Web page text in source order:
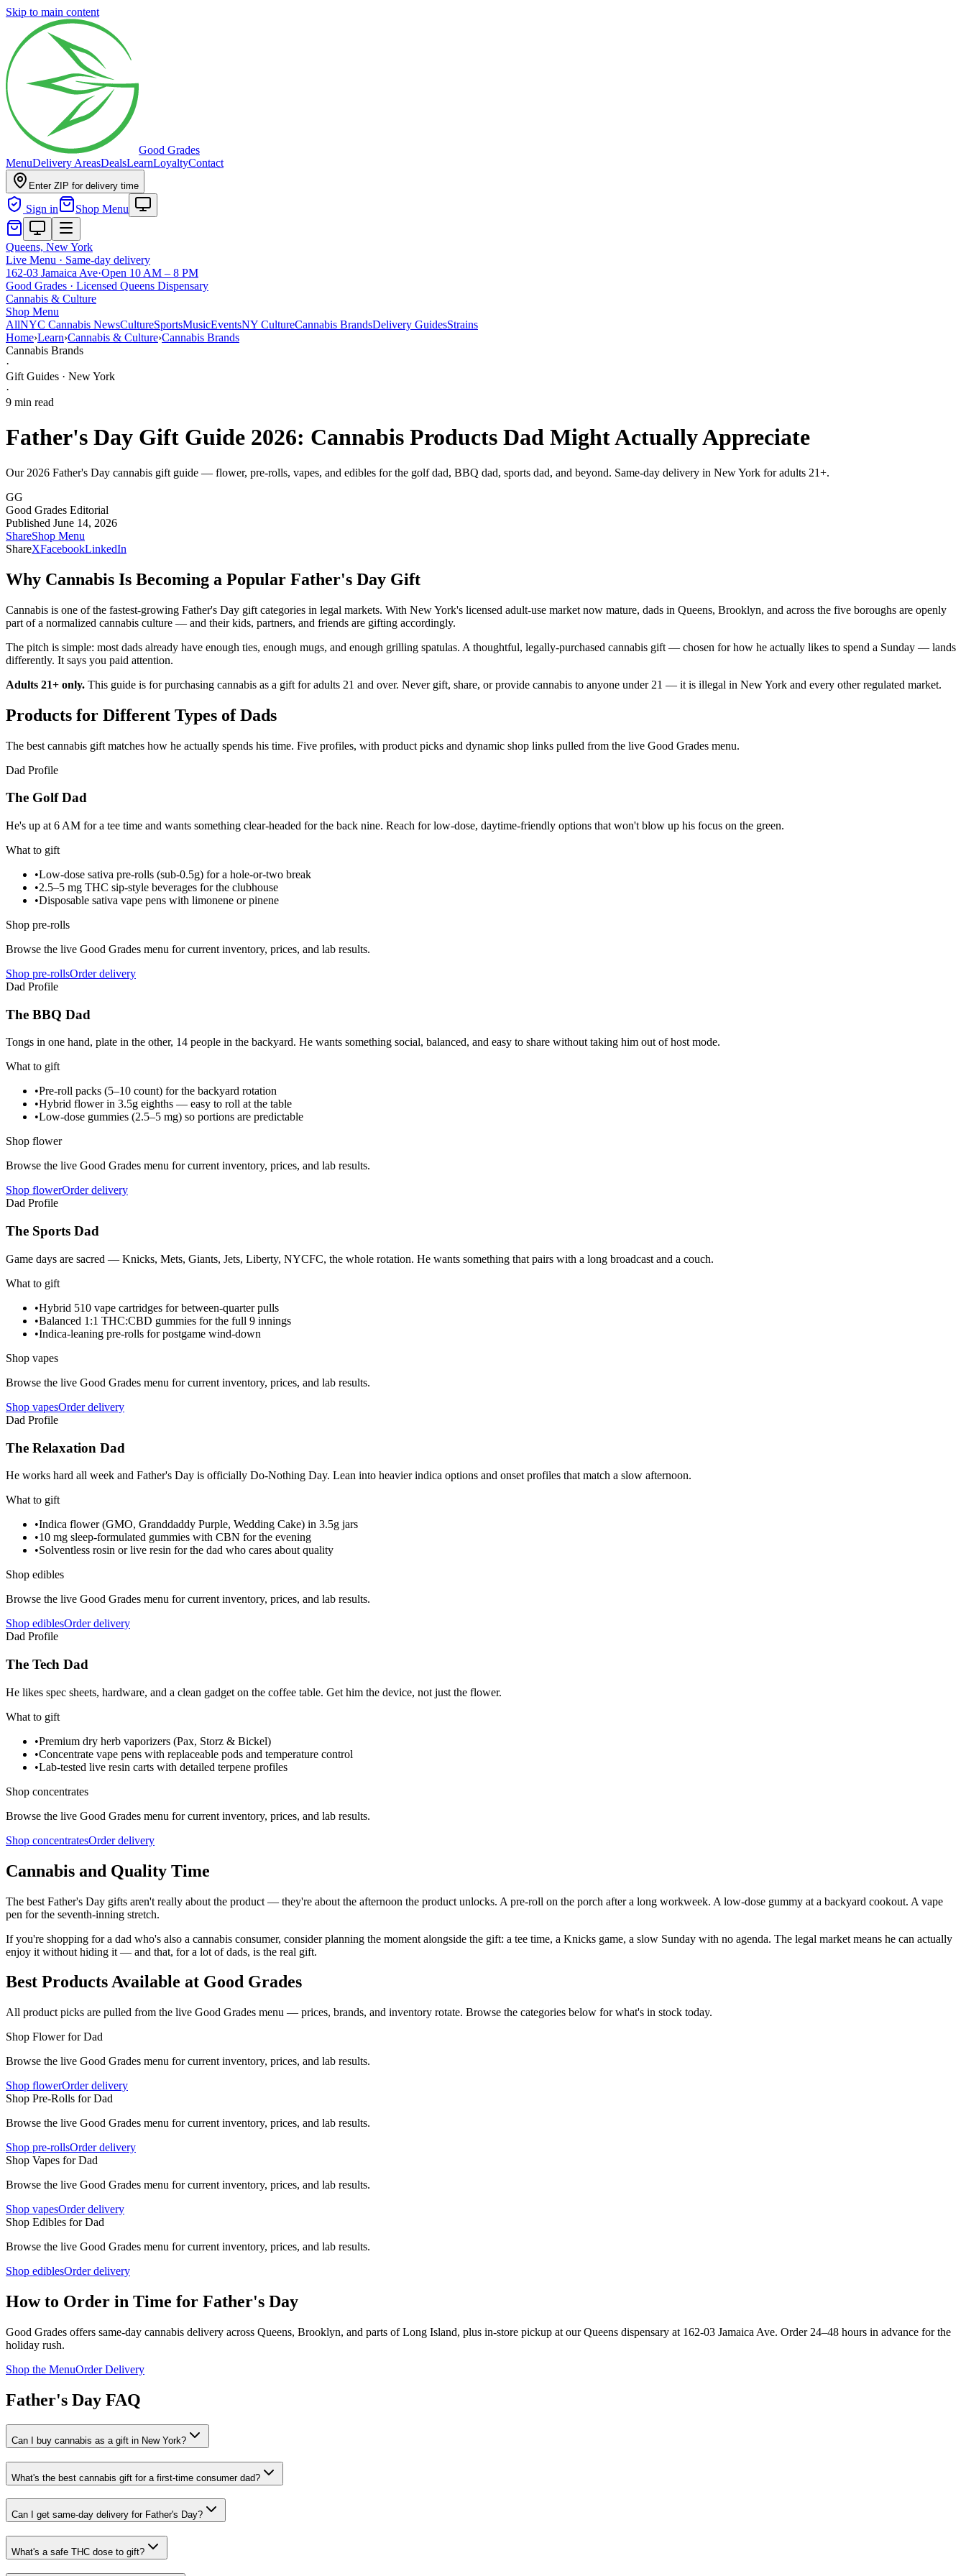
Skip to main content
Good Grades
MenuDelivery AreasDealsLearnLoyaltyContact
Enter ZIP for delivery time
Sign in Shop Menu
Queens, New York
Live Menu · Same-day delivery
162-03 Jamaica Ave·Open 10 AM – 8 PM
Good Grades · Licensed Queens Dispensary
Cannabis & Culture
Shop Menu
AllNYC Cannabis NewsCultureSportsMusicEventsNY CultureCannabis BrandsDelivery GuidesStrains
Home›Learn›Cannabis & Culture›Cannabis Brands
Cannabis Brands
·
Gift Guides · New York
·
9 min read
Father's Day Gift Guide 2026: Cannabis Products Dad Might Actually Appreciate
Our 2026 Father's Day cannabis gift guide — flower, pre-rolls, vapes, and edibles for the golf dad, BBQ dad, sports dad, and beyond. Same-day delivery in New York for adults 21+.
GG
Good Grades Editorial
Published June 14, 2026
ShareShop Menu
ShareXFacebookLinkedIn
Why Cannabis Is Becoming a Popular Father's Day Gift
Cannabis is one of the fastest-growing Father's Day gift categories in legal markets. With New York's licensed adult-use market now mature, dads in Queens, Brooklyn, and across the five boroughs are openly
part of a normalized cannabis culture — and their kids, partners, and friends are gifting accordingly.
The pitch is simple: most dads already have enough ties, enough mugs, and enough grilling spatulas. A thoughtful, legally-purchased cannabis gift — chosen for how he actually likes to spend a Sunday — lands
differently. It says you paid attention.
Adults 21+ only. This guide is for purchasing cannabis as a gift for adults 21 and over. Never gift, share, or provide cannabis to anyone under 21 — it is illegal in New York and every other regulated market.
Products for Different Types of Dads
The best cannabis gift matches how he actually spends his time. Five profiles, with product picks and dynamic shop links pulled from the live Good Grades menu.
Dad Profile
The Golf Dad
He's up at 6 AM for a tee time and wants something clear-headed for the back nine. Reach for low-dose, daytime-friendly options that won't blow up his focus on the green.
What to gift
•Low-dose sativa pre-rolls (sub-0.5g) for a hole-or-two break
•2.5–5 mg THC sip-style beverages for the clubhouse
•Disposable sativa vape pens with limonene or pinene
Shop pre-rolls
Browse the live Good Grades menu for current inventory, prices, and lab results.
Shop pre-rollsOrder delivery
Dad Profile
The BBQ Dad
Tongs in one hand, plate in the other, 14 people in the backyard. He wants something social, balanced, and easy to share without taking him out of host mode.
What to gift
•Pre-roll packs (5–10 count) for the backyard rotation
•Hybrid flower in 3.5g eighths — easy to roll at the table
•Low-dose gummies (2.5–5 mg) so portions are predictable
Shop flower
Browse the live Good Grades menu for current inventory, prices, and lab results.
Shop flowerOrder delivery
Dad Profile
The Sports Dad
Game days are sacred — Knicks, Mets, Giants, Jets, Liberty, NYCFC, the whole rotation. He wants something that pairs with a long broadcast and a couch.
What to gift
•Hybrid 510 vape cartridges for between-quarter pulls
•Balanced 1:1 THC:CBD gummies for the full 9 innings
•Indica-leaning pre-rolls for postgame wind-down
Shop vapes
Browse the live Good Grades menu for current inventory, prices, and lab results.
Shop vapesOrder delivery
Dad Profile
The Relaxation Dad
He works hard all week and Father's Day is officially Do-Nothing Day. Lean into heavier indica options and onset profiles that match a slow afternoon.
What to gift
•Indica flower (GMO, Granddaddy Purple, Wedding Cake) in 3.5g jars
•10 mg sleep-formulated gummies with CBN for the evening
•Solventless rosin or live resin for the dad who cares about quality
Shop edibles
Browse the live Good Grades menu for current inventory, prices, and lab results.
Shop ediblesOrder delivery
Dad Profile
The Tech Dad
He likes spec sheets, hardware, and a clean gadget on the coffee table. Get him the device, not just the flower.
What to gift
•Premium dry herb vaporizers (Pax, Storz & Bickel)
•Concentrate vape pens with replaceable pods and temperature control
•Lab-tested live resin carts with detailed terpene profiles
Shop concentrates
Browse the live Good Grades menu for current inventory, prices, and lab results.
Shop concentratesOrder delivery
Cannabis and Quality Time
The best Father's Day gifts aren't really about the product — they're about the afternoon the product unlocks. A pre-roll on the porch after a long workweek. A low-dose gummy at a backyard cookout. A vape
pen for the seventh-inning stretch.
If you're shopping for a dad who's also a cannabis consumer, consider planning the moment alongside the gift: a tee time, a Knicks game, a slow Sunday with no agenda. The legal market means he can actually
enjoy it without hiding it — and that, for a lot of dads, is the real gift.
Best Products Available at Good Grades
All product picks are pulled from the live Good Grades menu — prices, brands, and inventory rotate. Browse the categories below for what's in stock today.
Shop Flower for Dad
Browse the live Good Grades menu for current inventory, prices, and lab results.
Shop flowerOrder delivery
Shop Pre-Rolls for Dad
Browse the live Good Grades menu for current inventory, prices, and lab results.
Shop pre-rollsOrder delivery
Shop Vapes for Dad
Browse the live Good Grades menu for current inventory, prices, and lab results.
Shop vapesOrder delivery
Shop Edibles for Dad
Browse the live Good Grades menu for current inventory, prices, and lab results.
Shop ediblesOrder delivery
How to Order in Time for Father's Day
Good Grades offers same-day cannabis delivery across Queens, Brooklyn, and parts of Long Island, plus in-store pickup at our Queens dispensary at 162-03 Jamaica Ave. Order 24–48 hours in advance for the
holiday rush.
Shop the MenuOrder Delivery
Father's Day FAQ
Can I buy cannabis as a gift in New York?
What's the best cannabis gift for a first-time consumer dad?
Can I get same-day delivery for Father's Day?
What's a safe THC dose to gift?